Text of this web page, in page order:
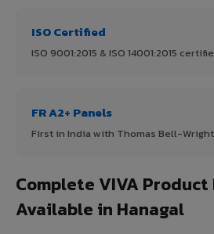
ISO Certified
ISO 9001:2015 & ISO 14001:2015
FR A2+ Panels
First in India with Thomas Bell-Wright
Complete VIVA Product
Available in Hanagal